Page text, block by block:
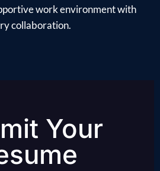
work environment with
collaboration.
Your